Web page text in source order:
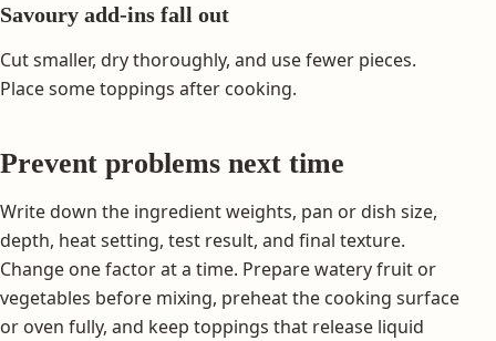
Savoury add-ins fall out
Cut smaller, dry thoroughly, and use fewer pieces.
Place some toppings after cooking.
Prevent problems next time
Write down the ingredient weights, pan or dish size,
depth, heat setting, test result, and final texture.
Change one factor at a time. Prepare watery fruit or
vegetables before mixing, preheat the cooking surface
or oven fully, and keep toppings that release liquid